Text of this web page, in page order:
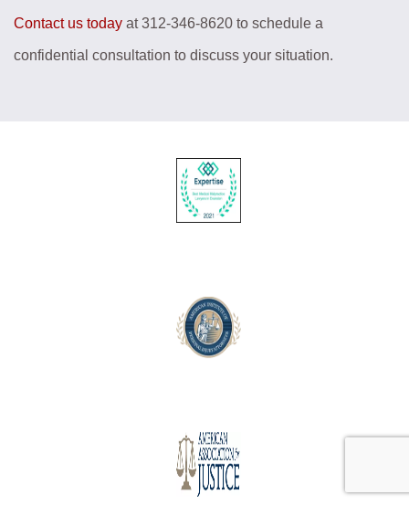
Contact us today at 312-346-8620 to schedule a
confidential consultation to discuss your situation.